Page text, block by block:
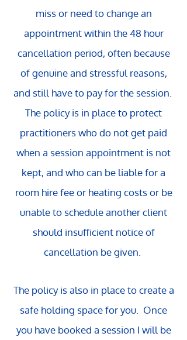
miss or need to change an
appointment within the 48 hour
cancellation period, often because
of genuine and stressful reasons,
and still have to pay for the session.
The policy is in place to protect
practitioners who do not get paid
when a session appointment is not
kept, and who can be liable for a
room hire fee or heating costs or be
unable to schedule another client
should insufficient notice of
cancellation be given.
The policy is also in place to create a
safe holding space for you. Once
you have booked a session I will be